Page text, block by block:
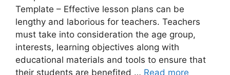
Template – Effective lesson plans can be
lengthy and laborious for teachers. Teachers
must take into consideration the age group,
interests, learning objectives along with
educational materials and tools to ensure that
their students are benefited … Read more